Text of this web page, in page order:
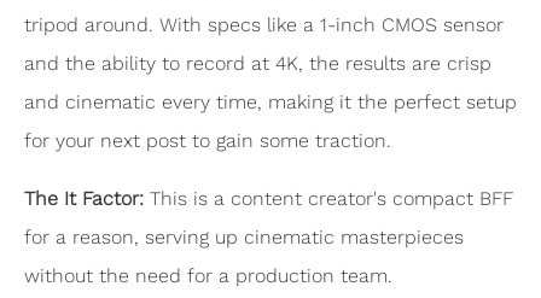
tripod around. With specs like a 1-inch CMOS sensor
and the ability to record at 4K, the results are crisp
and cinematic every time, making it the perfect setup
for your next post to gain some traction.
The It Factor: This is a content creator's compact BFF
for a reason, serving up cinematic masterpieces
without the need for a production team.